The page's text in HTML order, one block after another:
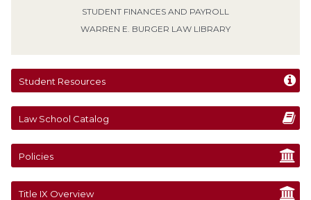
STUDENT FINANCES AND PAYROLL
WARREN E. BURGER LAW LIBRARY
Student Resources
Law School Catalog
Policies
Title IX Overview